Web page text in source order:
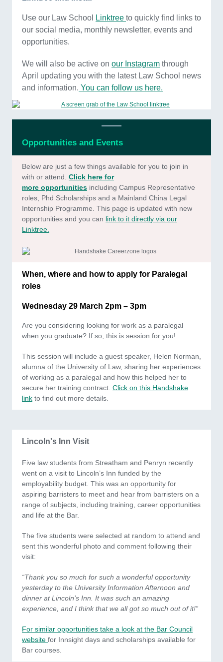
Use our Law School Linktree to quickly find links to
our social media, monthly newsletter, events and
opportunities.
We will also be active on our Instagram through
April updating you with the latest Law School news
and information. You can follow us here.
Opportunities and Events
Below are just a few things available for you to join in
with or attend. Click here for
more opportunities including Campus Representative
roles, Phd Scholarships and a Mainland China Legal
Internship Programme. This page is updated with new
opportunities and you can link to it directly via our
Linktree.
When, where and how to apply for Paralegal
roles
Wednesday 29 March 2pm – 3pm
Are you considering looking for work as a paralegal
when you graduate? If so, this is session for you!
This session will include a guest speaker, Helen Norman,
alumna of the University of Law, sharing her experiences
of working as a paralegal and how this helped her to
secure her training contract. Click on this Handshake
link to find out more details.
Lincoln's Inn Visit
Five law students from Streatham and Penryn recently
went on a visit to Lincoln’s Inn funded by the
employability budget. This was an opportunity for
aspiring barristers to meet and hear from barristers on a
range of subjects, including training, career opportunities
and life at the Bar.
The five students were selected at random to attend and
sent this wonderful photo and comment following their
visit:
“Thank you so much for such a wonderful opportunity
yesterday to the University Information Afternoon and
dinner at Lincoln’s Inn. It was such an amazing
experience, and I think that we all got so much out of it!”
For similar opportunities take a look at the Bar Council
website for Innsight days and scholarships available for
Bar courses.